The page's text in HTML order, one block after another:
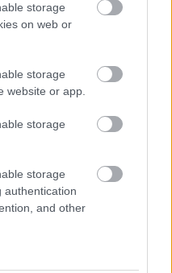
storage
on web or
storage
website or app.
storage
storage
authentication
and other
klints alām.